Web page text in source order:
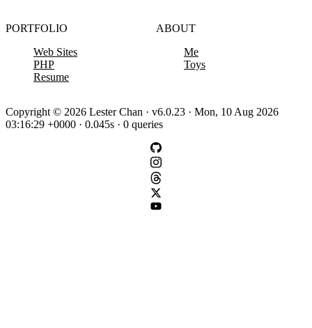
PORTFOLIO
Web Sites
PHP
Resume
ABOUT
Me
Toys
Copyright © 2026 Lester Chan · v6.0.23 · Mon, 10 Aug 2026
03:16:29 +0000 · 0.045s · 0 queries